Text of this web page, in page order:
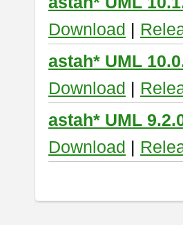
Download |
astah* UML
Download |
astah* UML
Download |